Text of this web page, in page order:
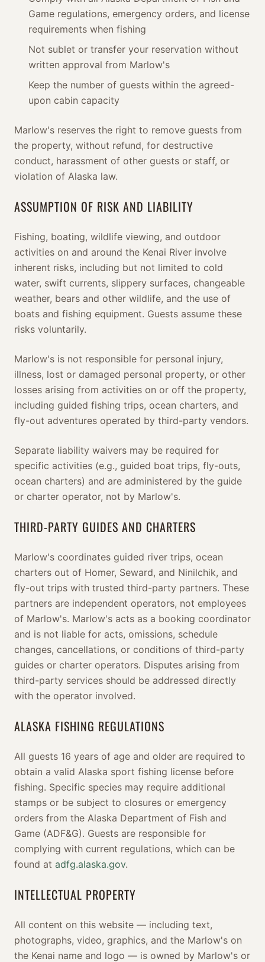
Game regulations, emergency orders, and license
requirements when fishing
Not sublet or transfer your reservation without
written approval from Marlow's
Keep the number of guests within the agreed-
upon cabin capacity
Marlow's reserves the right to remove guests from
the property, without refund, for destructive
conduct, harassment of other guests or staff, or
violation of Alaska law.
ASSUMPTION OF RISK AND LIABILITY
Fishing, boating, wildlife viewing, and outdoor
activities on and around the Kenai River involve
inherent risks, including but not limited to cold
water, swift currents, slippery surfaces, changeable
weather, bears and other wildlife, and the use of
boats and fishing equipment. Guests assume these
risks voluntarily.
Marlow's is not responsible for personal injury,
illness, lost or damaged personal property, or other
losses arising from activities on or off the property,
including guided fishing trips, ocean charters, and
fly-out adventures operated by third-party vendors.
Separate liability waivers may be required for
specific activities (e.g., guided boat trips, fly-outs,
ocean charters) and are administered by the guide
or charter operator, not by Marlow's.
THIRD-PARTY GUIDES AND CHARTERS
Marlow's coordinates guided river trips, ocean
charters out of Homer, Seward, and Ninilchik, and
fly-out trips with trusted third-party partners. These
partners are independent operators, not employees
of Marlow's. Marlow's acts as a booking coordinator
and is not liable for acts, omissions, schedule
changes, cancellations, or conditions of third-party
guides or charter operators. Disputes arising from
third-party services should be addressed directly
with the operator involved.
ALASKA FISHING REGULATIONS
All guests 16 years of age and older are required to
obtain a valid Alaska sport fishing license before
fishing. Specific species may require additional
stamps or be subject to closures or emergency
orders from the Alaska Department of Fish and
Game (ADF&G). Guests are responsible for
complying with current regulations, which can be
found at adfg.alaska.gov.
INTELLECTUAL PROPERTY
All content on this website — including text,
photographs, video, graphics, and the Marlow's on
the Kenai name and logo — is owned by Marlow's or